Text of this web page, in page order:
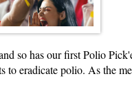
so has our first Polio
to eradicate polio. As the